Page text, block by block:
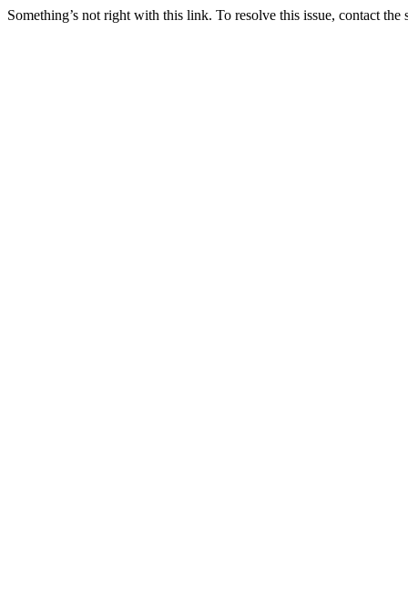
Something’s not right with this link. To resolve this issue, contact the